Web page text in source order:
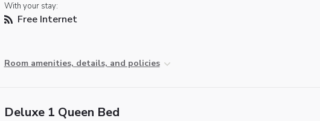
With your stay:
Free Internet
Room amenities, details, and policies
Deluxe 1 Queen Bed